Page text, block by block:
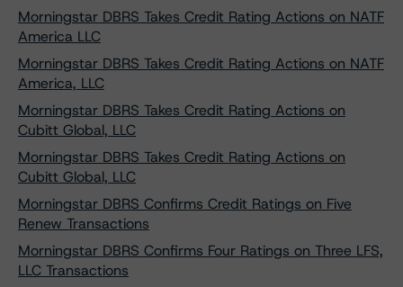
Morningstar DBRS Takes Credit Rating Actions on NATF
America LLC
Morningstar DBRS Takes Credit Rating Actions on NATF
America, LLC
Morningstar DBRS Takes Credit Rating Actions on
Cubitt Global, LLC
Morningstar DBRS Takes Credit Rating Actions on
Cubitt Global, LLC
Morningstar DBRS Confirms Credit Ratings on Five
Renew Transactions
Morningstar DBRS Confirms Four Ratings on Three LFS,
LLC Transactions